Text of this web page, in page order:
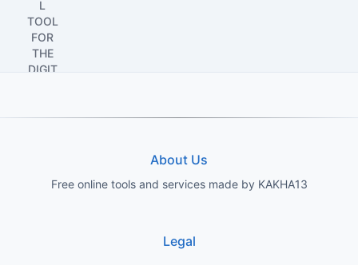
About Us
Free online tools and services made by KAKHA13
Legal